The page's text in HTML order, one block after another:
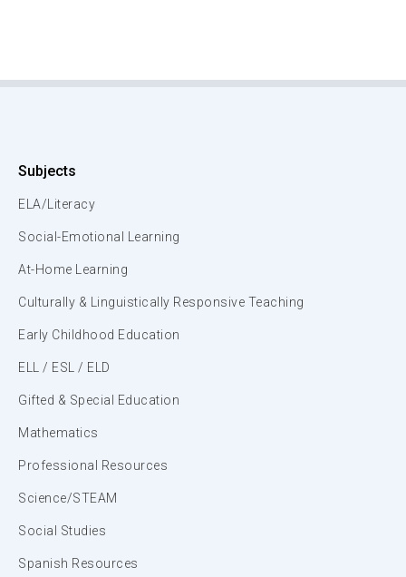
Subjects
ELA/Literacy
Social-Emotional Learning
At-Home Learning
Culturally & Linguistically Responsive Teaching
Early Childhood Education
ELL / ESL / ELD
Gifted & Special Education
Mathematics
Professional Resources
Science/STEAM
Social Studies
Spanish Resources